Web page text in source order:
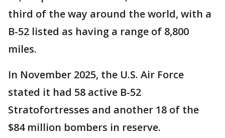
third of the way around the world, with a
B-52 listed as having a range of 8,800
miles.
In November 2025, the U.S. Air Force
stated it had 58 active B-52
Stratofortresses and another 18 of the
$84 million bombers in reserve.